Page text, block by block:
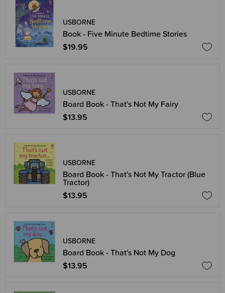
USBORNE
Book - Five Minute Bedtime Stories
$19.95
USBORNE
Board Book - That's Not My Fairy
$13.95
USBORNE
Board Book - That's Not My Tractor (Blue
Tractor)
$13.95
USBORNE
Board Book - That's Not My Dog
$13.95